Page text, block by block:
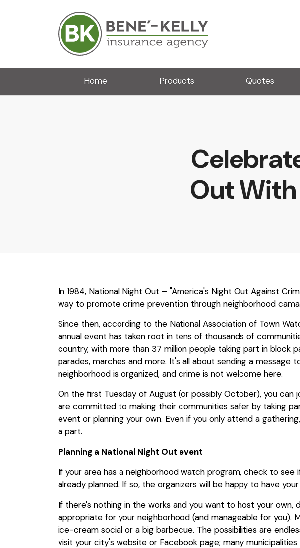
Home Products Quotes
Out With
In 1984, National Night Out – "America's Night Out Against
way to promote crime prevention through neighborhood
Since then, according to the National Association of Town
annual event has taken root in tens of thousands of
country, with more than 37 million people taking part in block
parades, marches and more. It's all about sending a message
neighborhood is organized, and crime is not welcome here.
On the first Tuesday of August (or possibly October), you can
are committed to making their communities safer by taking
event or planning your own. Even if you only attend a
a part.
Planning a National Night Out event
If your area has a neighborhood watch program, check to see
already planned. If so, the organizers will be happy to have
If there's nothing in the works and you want to host your own,
appropriate for your neighborhood (and manageable for you).
ice-cream social or a big barbecue. The possibilities are
visit your city's website or Facebook page; many